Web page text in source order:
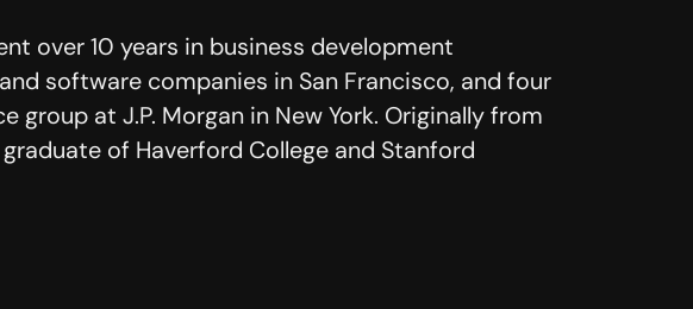
over 10 years in business development
software companies in San Francisco, and four
group at J.P. Morgan in New York. Originally from
graduate of Haverford College and Stanford